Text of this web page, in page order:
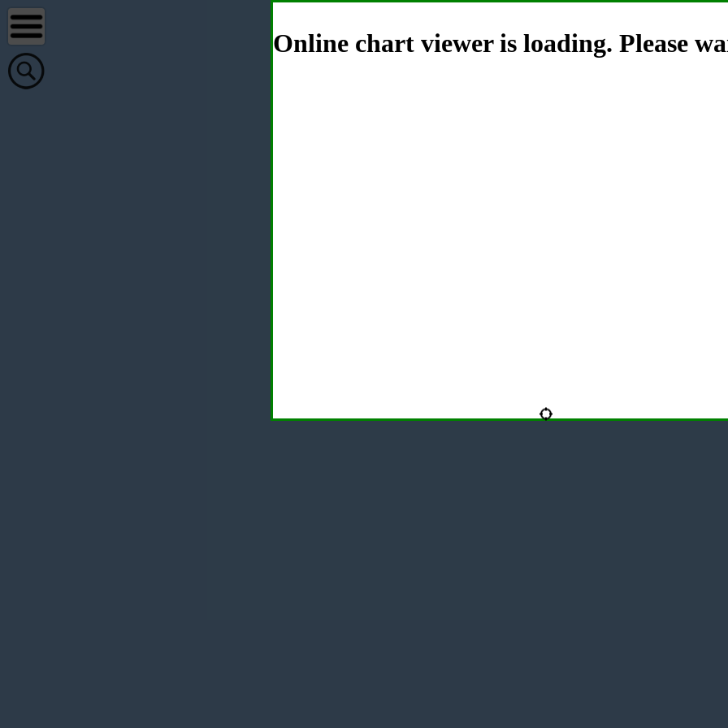
Online chart viewer is loading. Please